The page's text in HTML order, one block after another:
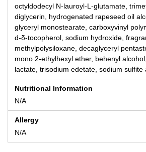
octyldodecyl N-lauroyl-L-glutamate,
diglycerin, hydrogenated rapeseed oil
glyceryl monostearate, carboxyvinyl
d-δ-tocopherol, sodium hydroxide,
methylpolysiloxane, decaglyceryl
mono 2-ethylhexyl ether, behenyl
lactate, trisodium edetate, sodium sulfite
Nutritional Information
N/A
Allergy
N/A